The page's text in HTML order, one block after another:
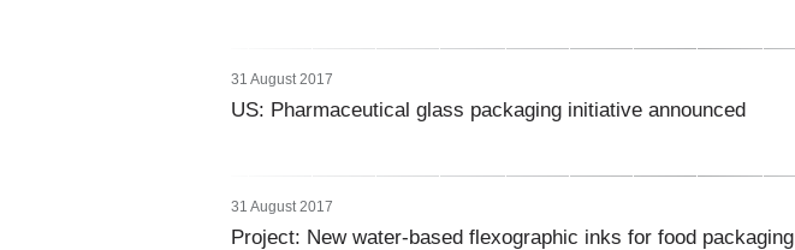
31 August 2017
US: Pharmaceutical glass packaging initiative announced
31 August 2017
Project: New water-based flexographic inks for food packaging